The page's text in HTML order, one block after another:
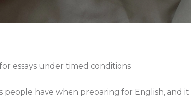
essays under timed conditions
people have when preparing for English, and it